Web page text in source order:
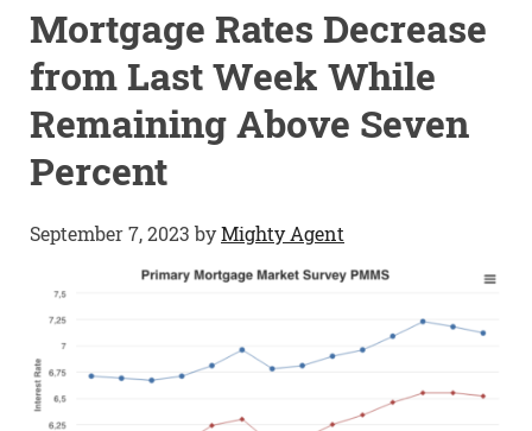
Mortgage Rates Decrease
from Last Week While
Remaining Above Seven
Percent
September 7, 2023byMighty Agent